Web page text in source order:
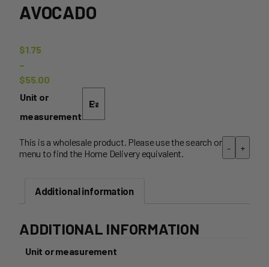
AVOCADO
$1.75
–
$55.00
Price
$1.75
through
$55.00
Unit or
measurement
This is a wholesale product. Please use the search or
menu to find the Home Delivery equivalent.
- +
Additional information
ADDITIONAL INFORMATION
Unit or measurement